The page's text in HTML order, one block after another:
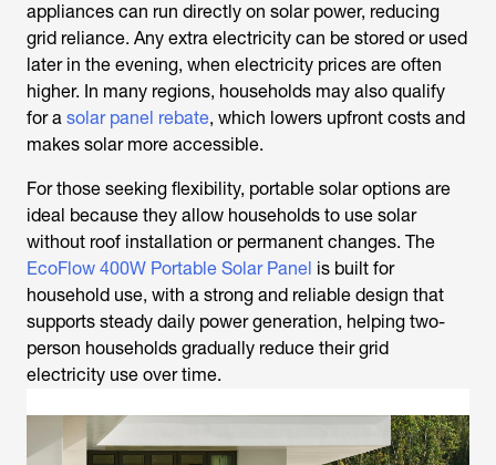
appliances can run directly on solar power, reducing
grid reliance. Any extra electricity can be stored or used
later in the evening, when electricity prices are often
higher. In many regions, households may also qualify
for a solar panel rebate, which lowers upfront costs and
makes solar more accessible.
For those seeking flexibility, portable solar options are
ideal because they allow households to use solar
without roof installation or permanent changes. The
EcoFlow 400W Portable Solar Panel is built for
household use, with a strong and reliable design that
supports steady daily power generation, helping two-
person households gradually reduce their grid
electricity use over time.